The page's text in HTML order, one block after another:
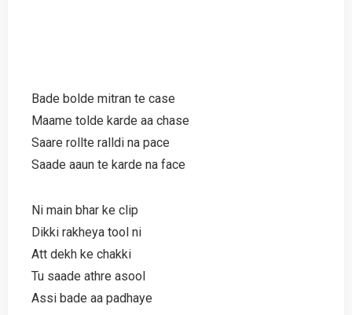
Bade bolde mitran te case
Maame tolde karde aa chase
Saare rollte ralldi na pace
Saade aaun te karde na face
Ni main bhar ke clip
Dikki rakheya tool ni
Att dekh ke chakki
Tu saade athre asool
Assi bade aa padhaye